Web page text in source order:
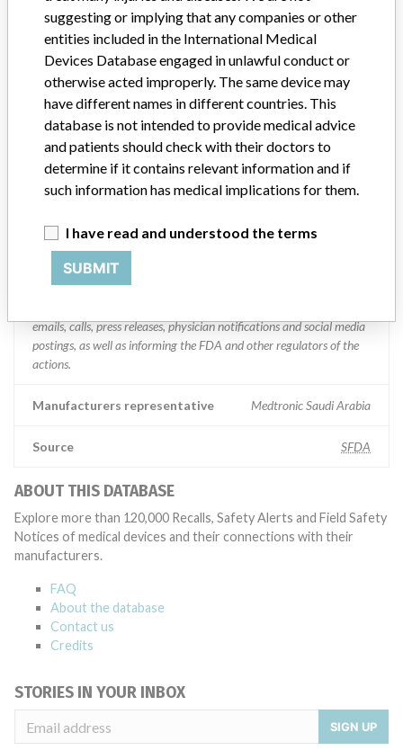
Medtronic SA
Manufacturer Parent Company (2017) Medtronic plc
Manufacturer comment
“If our surveillance systems identify a potential performance issue,
our personnel promptly evaluate the problem, including, when
appropriate, conducting root cause investigations and internal
testing to assess whether the product continues to meet
ICIJ in a statement. “In some cases, based on this evaluation,
Medtronic may determine that a recall is necessary.” The company
said that it communicates with healthcare providers and/or
patients and provide recommendations to address such issues.
emails, calls, press releases, physician notifications and social media
postings, as well as informing the FDA and other regulators of the
actions.
Manufacturers representative Medtronic Saudi Arabia
Source SFDA
ABOUT THIS DATABASE
Explore more than 120,000 Recalls, Safety Alerts and Field Safety
Notices of medical devices and their connections with their
manufacturers.
FAQ
About the database
Contact us
Credits
STORIES IN YOUR INBOX
SIGN UP
suggesting or implying that any companies or other
entities included in the International Medical
Devices Database engaged in unlawful conduct or
otherwise acted improperly. The same device may
have different names in different countries. This
database is not intended to provide medical advice
and patients should check with their doctors to
determine if it contains relevant information and if
such information has medical implications for them.
I have read and understood the terms
SUBMIT